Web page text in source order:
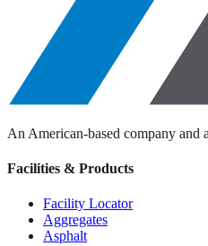
An American-based company
Facilities & Products
Facility Locator
Aggregates
Asphalt